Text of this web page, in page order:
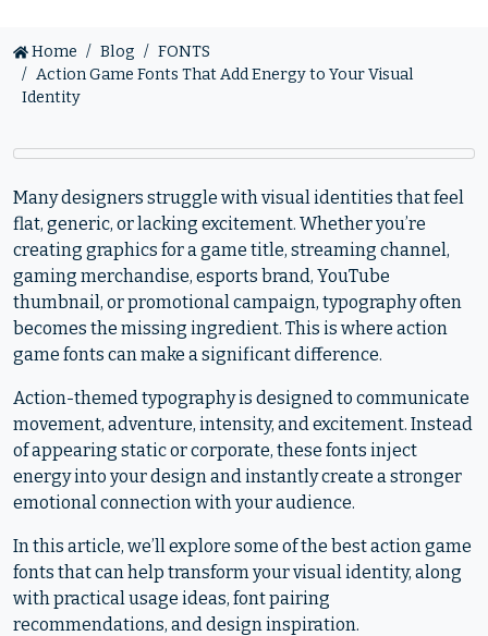
Home Blog
FONTS
Action Game Fonts That Add Energy to Your Visual
Identity
Many designers struggle with visual identities that feel
flat, generic, or lacking excitement. Whether you’re
creating graphics for a game title, streaming channel,
gaming merchandise, esports brand, YouTube
thumbnail, or promotional campaign, typography often
becomes the missing ingredient. This is where action
game fonts can make a significant difference.
Action-themed typography is designed to communicate
movement, adventure, intensity, and excitement. Instead
of appearing static or corporate, these fonts inject
energy into your design and instantly create a stronger
emotional connection with your audience.
In this article, we’ll explore some of the best action game
fonts that can help transform your visual identity, along
with practical usage ideas, font pairing
recommendations, and design inspiration.